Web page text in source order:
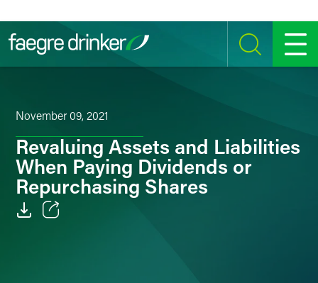
SEARCH MENU
November 09, 2021
Revaluing Assets and Liabilities
When Paying Dividends or
Repurchasing Shares